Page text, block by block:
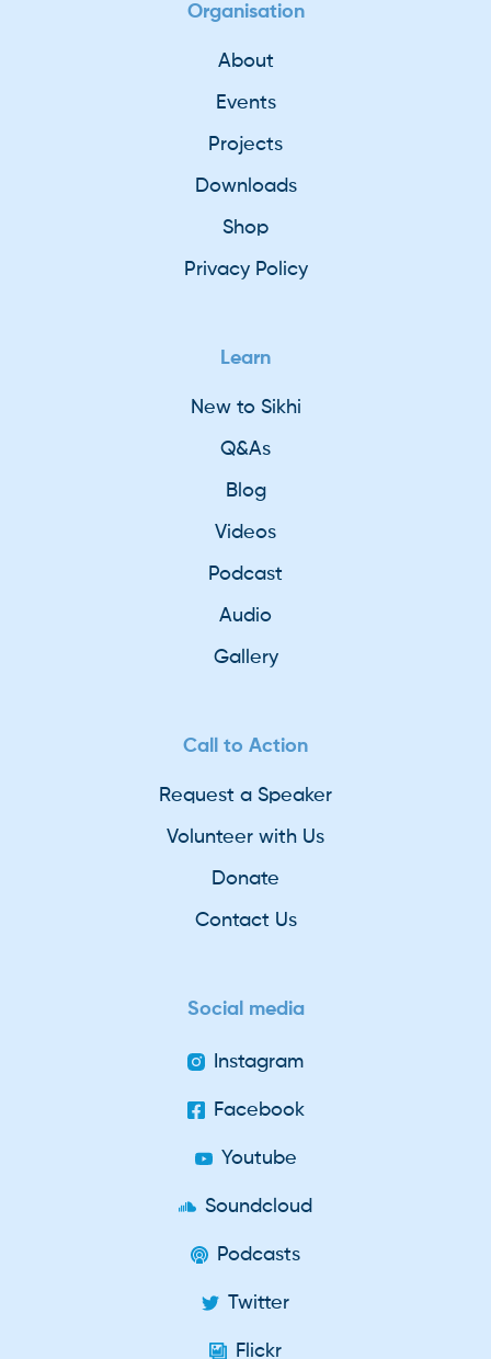
Organisation
About
Events
Projects
Downloads
Shop
Privacy Policy
Learn
New to Sikhi
Q&As
Blog
Videos
Podcast
Audio
Gallery
Call to Action
Request a Speaker
Volunteer with Us
Donate
Contact Us
Social media
Instagram
Facebook
Youtube
Soundcloud
Podcasts
Twitter
Flickr